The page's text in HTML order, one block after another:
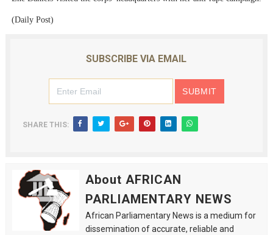
(Daily Post)
SUBSCRIBE VIA EMAIL
SHARE THIS:
About AFRICAN
PARLIAMENTARY NEWS
African Parliamentary News is a medium for
dissemination of accurate, reliable and